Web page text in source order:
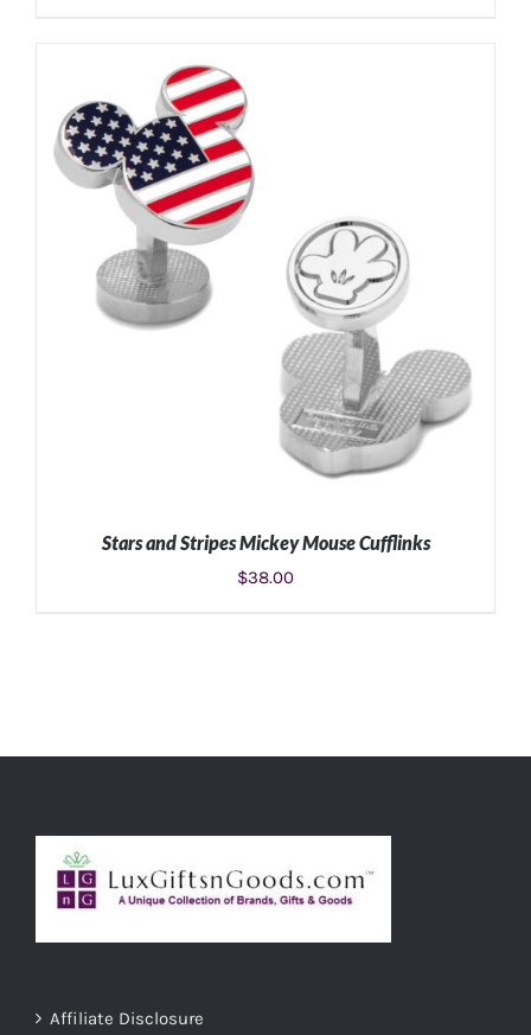
ADD TO CART
Stars and Stripes Mickey Mouse Cufflinks
$38.00
Affiliate Disclosure